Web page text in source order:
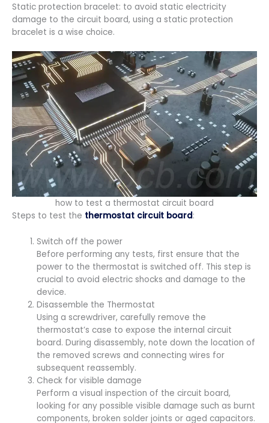
Static protection bracelet: to avoid static electricity
damage to the circuit board, using a static protection
bracelet is a wise choice.
how to test a thermostat circuit board​
Steps to test the thermostat circuit board:
Switch off the power
Before performing any tests, first ensure that the
power to the thermostat is switched off. This step is
crucial to avoid electric shocks and damage to the
device.
Disassemble the Thermostat
Using a screwdriver, carefully remove the
thermostat’s case to expose the internal circuit
board. During disassembly, note down the location of
the removed screws and connecting wires for
subsequent reassembly.
Check for visible damage
Perform a visual inspection of the circuit board,
looking for any possible visible damage such as burnt
components, broken solder joints or aged capacitors.